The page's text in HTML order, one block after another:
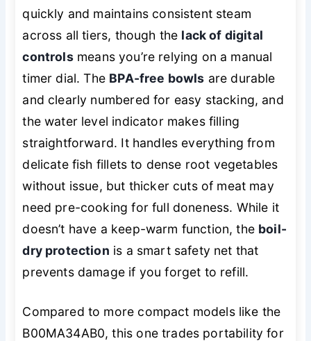
quickly and maintains consistent steam
across all tiers, though the lack of digital
controlsmeans you’re relying on a manual
timer dial. The BPA-free bowls are durable
and clearly numbered for easy stacking, and
the water level indicator makes filling
straightforward. It handles everything from
delicate fish fillets to dense root vegetables
without issue, but thicker cuts of meat may
need pre-cooking for full doneness. While it
doesn’t have a keep-warm function, the boil-
dry protection is a smart safety net that
prevents damage if you forget to refill.
Compared to more compact models like the
B00MA34AB0, this one trades portability for